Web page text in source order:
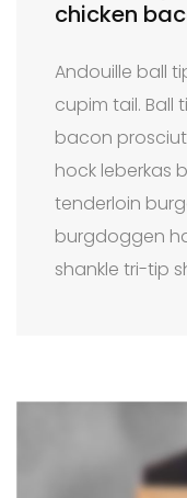
chicken
Andouille ball
cupim tail. Ball
bacon
hock leberkas
tenderloin
burgdoggen
shankle tri-tip